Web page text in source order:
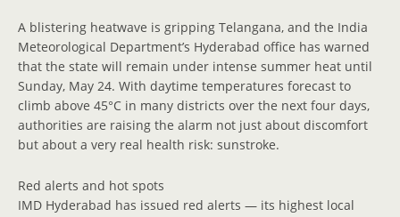
A blistering heatwave is gripping Telangana, and the India
Meteorological Department’s Hyderabad office has warned
that the state will remain under intense summer heat until
Sunday, May 24. With daytime temperatures forecast to
climb above 45°C in many districts over the next four days,
authorities are raising the alarm not just about discomfort
but about a very real health risk: sunstroke.
Red alerts and hot spots
IMD Hyderabad has issued red alerts — its highest local